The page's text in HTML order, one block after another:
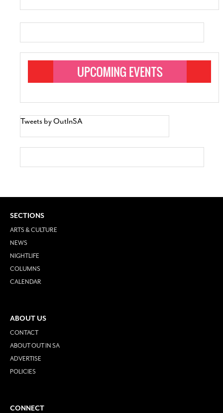
Tweets by OutInSA
SECTIONS
ARTS & CULTURE
NEWS
NIGHTLIFE
COLUMNS
CALENDAR
ABOUT US
CONTACT
ABOUT OUT IN SA
ADVERTISE
POLICIES
CONNECT